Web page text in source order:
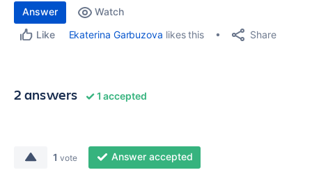
Answer
Watch
Like
Ekaterina Garbuzova likes this Share
2 answers 1 accepted
1 vote Answer accepted